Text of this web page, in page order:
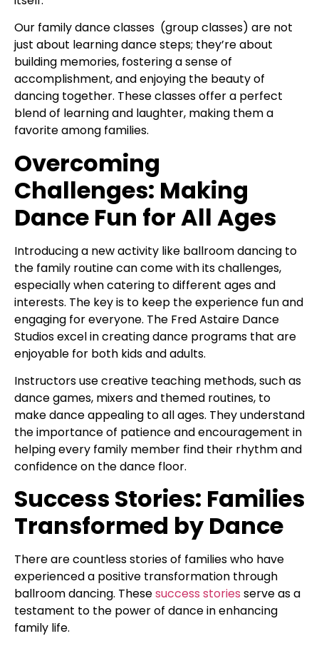
Our family dance classes (group classes) are not
just about learning dance steps; they’re about
building memories, fostering a sense of
accomplishment, and enjoying the beauty of
dancing together. These classes offer a perfect
blend of learning and laughter, making them a
favorite among families.
Overcoming
Challenges: Making
Dance Fun for All Ages
Introducing a new activity like ballroom dancing to
the family routine can come with its challenges,
especially when catering to different ages and
interests. The key is to keep the experience fun and
engaging for everyone. The Fred Astaire Dance
Studios excel in creating dance programs that are
enjoyable for both kids and adults.
Instructors use creative teaching methods, such as
dance games, mixers and themed routines, to
make dance appealing to all ages. They understand
the importance of patience and encouragement in
helping every family member find their rhythm and
confidence on the dance floor.
Success Stories: Families
Transformed by Dance
There are countless stories of families who have
experienced a positive transformation through
ballroom dancing. Thesesuccess stories serve as a
testament to the power of dance in enhancing
family life.